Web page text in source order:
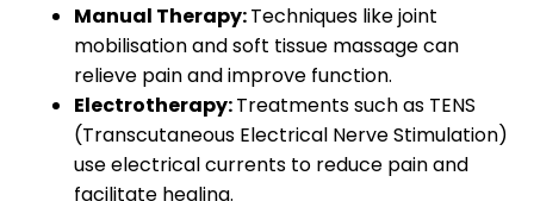
Manual Therapy:Techniques like joint
mobilisation and soft tissue massage can
relieve pain and improve function.
Electrotherapy:Treatments such as TENS
(Transcutaneous Electrical Nerve Stimulation)
use electrical currents to reduce pain and
facilitate healing.